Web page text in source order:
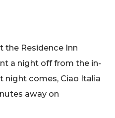
the Residence Inn
a night off from the in-
night comes, Ciao Italia
away on